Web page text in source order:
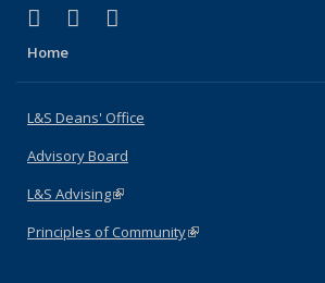
X (formerly Twitter)
(link is external)
LinkedIn
(link is external)
Home
L&S Deans' Office
Advisory Board
L&S Advising(link is external)
Principles of Community(link is external)